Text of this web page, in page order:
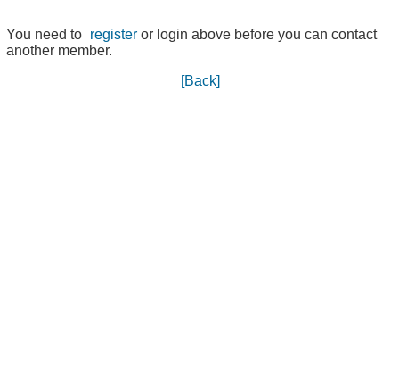
You need to register or login above before you can contact
another member.
[Back]